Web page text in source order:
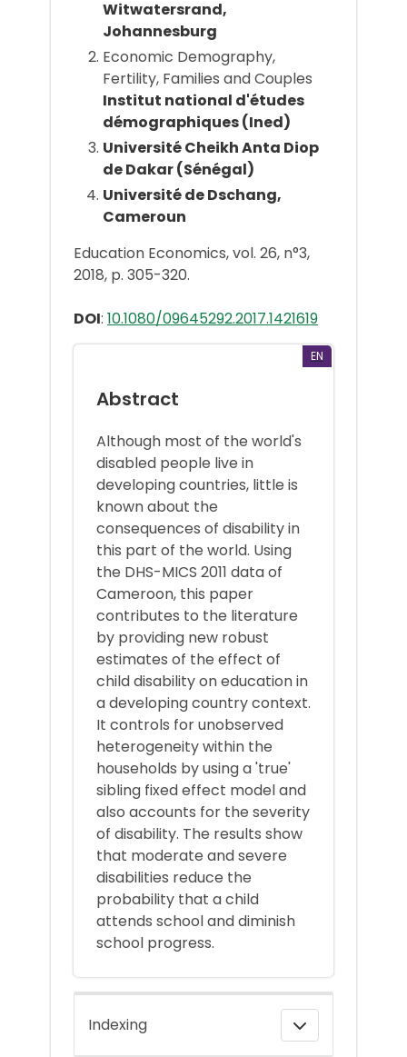
Witwatersrand,
Johannesburg
Economic Demography,
Fertility, Families and Couples
Institut national d'études
démographiques (Ined)
Université Cheikh Anta Diop
de Dakar (Sénégal)
Université de Dschang,
Cameroun
Education Economics, vol. 26, n°3,
2018, p. 305-320.
DOI: 10.1080/09645292.2017.1421619
EN
Abstract
Although most of the world's
disabled people live in
developing countries, little is
known about the
consequences of disability in
this part of the world. Using
the DHS-MICS 2011 data of
Cameroon, this paper
contributes to the literature
by providing new robust
estimates of the effect of
child disability on education in
a developing country context.
It controls for unobserved
heterogeneity within the
households by using a 'true'
sibling fixed effect model and
also accounts for the severity
of disability. The results show
that moderate and severe
disabilities reduce the
probability that a child
attends school and diminish
school progress.
Indexing